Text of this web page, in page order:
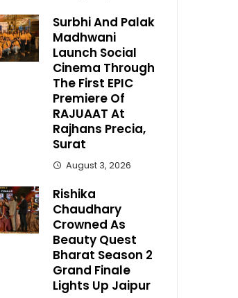
Surbhi And Palak
Madhwani
Launch Social
Cinema Through
The First EPIC
Premiere Of
RAJUAAT At
Rajhans Precia,
Surat
August 3, 2026
Rishika
Chaudhary
Crowned As
Beauty Quest
Bharat Season 2
Grand Finale
Lights Up Jaipur